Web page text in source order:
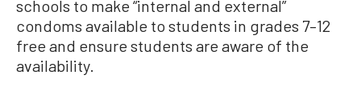
schools to make “internal and external”
condoms available to students in grades 7–12
free and ensure students are aware of the
availability.